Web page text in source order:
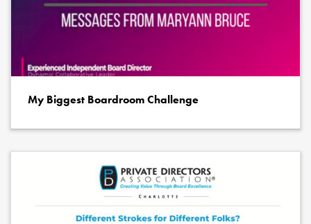
My Biggest Boardroom Challenge